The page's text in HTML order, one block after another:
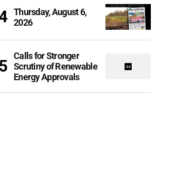
Thursday, August 6,
2026
Calls for Stronger
Scrutiny of Renewable
Energy Approvals